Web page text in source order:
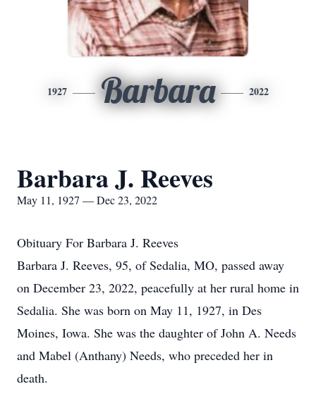
1927 Barbara 2022
Barbara J. Reeves
May 11, 1927 — Dec 23, 2022
Obituary For Barbara J. Reeves
Barbara J. Reeves, 95, of Sedalia, MO, passed away
on December 23, 2022, peacefully at her rural home in
Sedalia. She was born on May 11, 1927, in Des
Moines, Iowa. She was the daughter of John A. Needs
and Mabel (Anthany) Needs, who preceded her in
death.